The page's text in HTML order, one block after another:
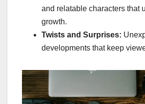
and relatable characters that
growth.
Twists and Surprises:
developments that keep